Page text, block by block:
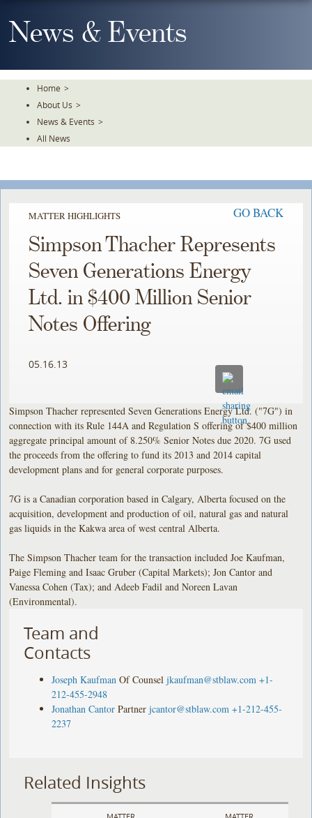
To
TheNews & Events
Home >
About Us >
News & Events >
All News
MATTER HIGHLIGHTS GO BACK
Simpson Thacher Represents
Seven Generations Energy
Ltd. in $400 Million Senior
Notes Offering
05.16.13
Simpson Thacher represented Seven Generations Energy Ltd. ("7G") in
connection with its Rule 144A and Regulation S offering of $400 million
aggregate principal amount of 8.250% Senior Notes due 2020. 7G used
the proceeds from the offering to fund its 2013 and 2014 capital
development plans and for general corporate purposes.
7G is a Canadian corporation based in Calgary, Alberta focused on the
acquisition, development and production of oil, natural gas and natural
gas liquids in the Kakwa area of west central Alberta.
The Simpson Thacher team for the transaction included Joe Kaufman,
Paige Fleming and Isaac Gruber (Capital Markets); Jon Cantor and
Vanessa Cohen (Tax); and Adeeb Fadil and Noreen Lavan
(Environmental).
Team and
Contacts
Joseph Kaufman Of Counsel jkaufman@stblaw.com +1-
212-455-2948
Jonathan Cantor Partner jcantor@stblaw.com +1-212-455-
2237
Related Insights